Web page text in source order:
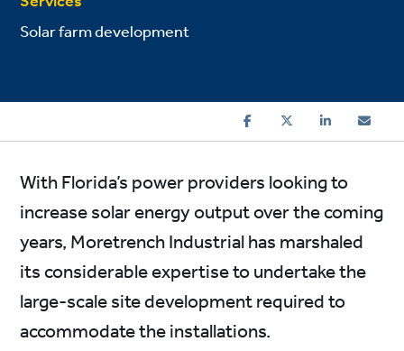
Solar farm development
With Florida’s power providers looking to
increase solar energy output over the coming
years, Moretrench Industrial has marshaled
its considerable expertise to undertake the
large-scale site development required to
accommodate the installations.